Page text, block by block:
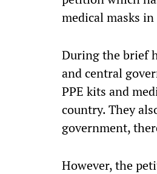
medical masks
During the brief
and central
PPE kits and
country. They
government,
However, the